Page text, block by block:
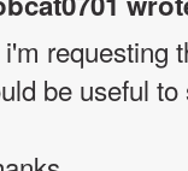
requesting
be useful